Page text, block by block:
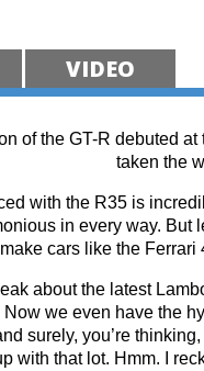
VIDEO
of the GT-R debuted
taken the
with the R35 is
in every way. But
cars like the
about the latest
we even have the
surely, you’re
with that lot. Hmm. I